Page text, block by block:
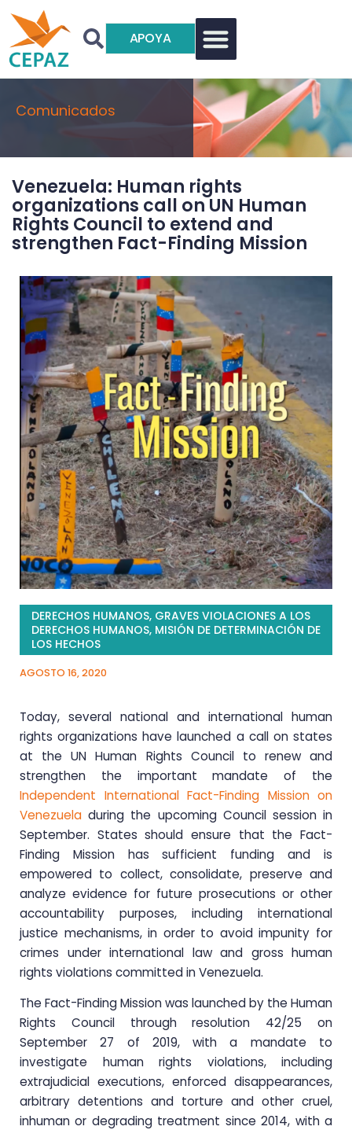
APOYA
Comunicados
Venezuela: Human rights
organizations call on UN Human
Rights Council to extend and
strengthen Fact-Finding Mission
DERECHOS HUMANOS, GRAVES VIOLACIONES A LOS
DERECHOS HUMANOS, MISIÓN DE DETERMINACIÓN DE
LOS HECHOS
AGOSTO 16, 2020
Today, several national and international human
rights organizations have launched a call on states
at the UN Human Rights Council to renew and
strengthen the important mandate of the
Independent International Fact-Finding Mission on
Venezuela during the upcoming Council session in
September. States should ensure that the Fact-
Finding Mission has sufficient funding and is
empowered to collect, consolidate, preserve and
analyze evidence for future prosecutions or other
accountability purposes, including international
justice mechanisms, in order to avoid impunity for
crimes under international law and gross human
rights violations committed in Venezuela.
The Fact-Finding Mission was launched by the Human
Rights Council through resolution 42/25 on
September 27 of 2019, with a mandate to
investigate human rights violations, including
extrajudicial executions, enforced disappearances,
arbitrary detentions and torture and other cruel,
inhuman or degrading treatment since 2014, with a